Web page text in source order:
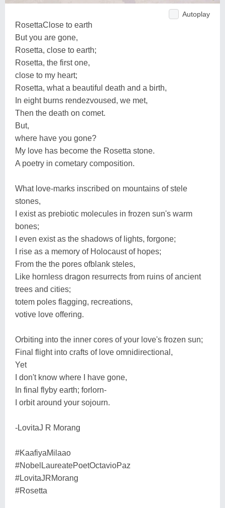
Autoplay
RosettaClose to earth
But you are gone,
Rosetta, close to earth;
Rosetta, the first one,
close to my heart;
Rosetta, what a beautiful death and a birth,
In eight burns rendezvoused, we met,
Then the death on comet.
But,
where have you gone?
My love has become the Rosetta stone.
A poetry in cometary composition.
What love-marks inscribed on mountains of stele
stones,
I exist as prebiotic molecules in frozen sun's warm
bones;
I even exist as the shadows of lights, forgone;
I rise as a memory of Holocaust of hopes;
From the the pores ofblank steles,
Like hornless dragon resurrects from ruins of ancient
trees and cities;
totem poles flagging, recreations,
votive love offering.
Orbiting into the inner cores of your love's frozen sun;
Final flight into crafts of love omnidirectional,
Yet
I don't know where I have gone,
In final flyby earth; forlorn-
I orbit around your sojourn.
-LovitaJ R Morang
#KaafiyaMilaao
#NobelLaureatePoetOctavioPaz
#LovitaJRMorang
#Rosetta